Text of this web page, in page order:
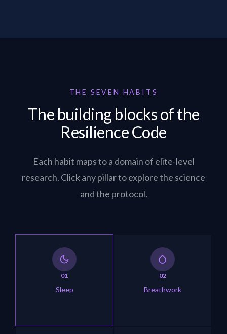
THE SEVEN HABITS
The building blocks of the
Resilience Code
Each habit maps to a domain of elite-level
research. Click any pillar to explore the science
and the protocol.
01
Sleep
02
Breathwork